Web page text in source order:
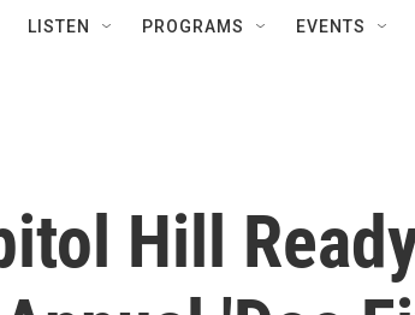
LISTEN PROGRAMS EVENTS
Hill